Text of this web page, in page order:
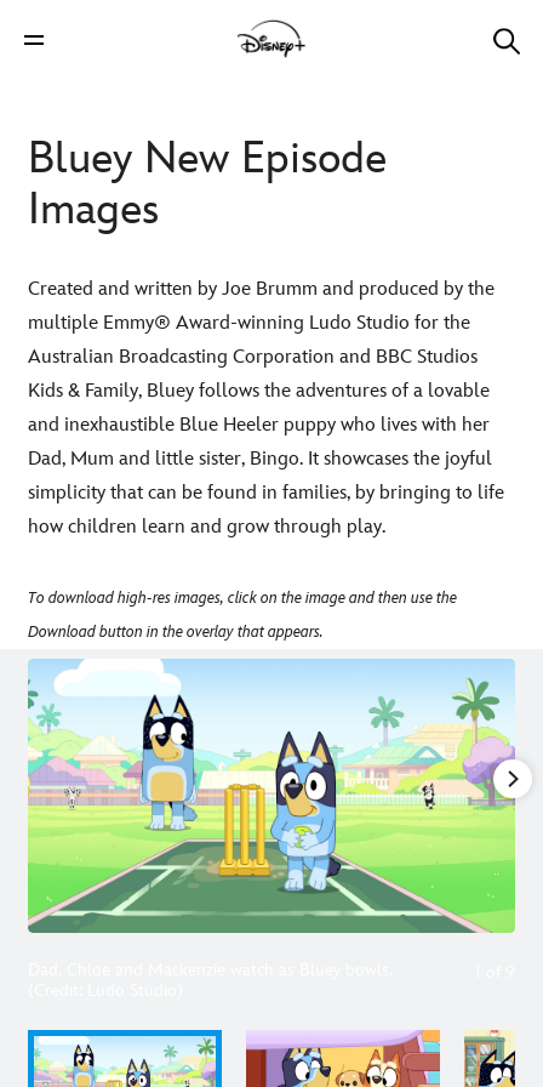
Bluey New Episode
Images
Created and written by Joe Brumm and produced by the
multiple Emmy® Award-winning Ludo Studio for the
Australian Broadcasting Corporation and BBC Studios
Kids & Family, Bluey follows the adventures of a lovable
and inexhaustible Blue Heeler puppy who lives with her
Dad, Mum and little sister, Bingo. It showcases the joyful
simplicity that can be found in families, by bringing to life
how children learn and grow through play.
To download high-res images, click on the image and then use the
Download button in the overlay that appears.